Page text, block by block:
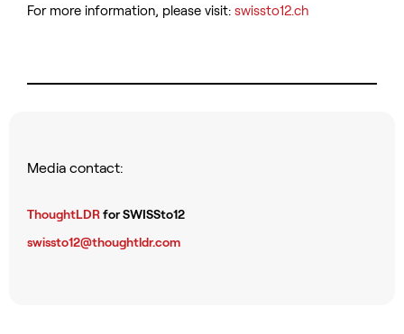
For more information, please visit: swissto12.ch
Media contact:
ThoughtLDRfor SWISSto12
swissto12@thoughtldr.com